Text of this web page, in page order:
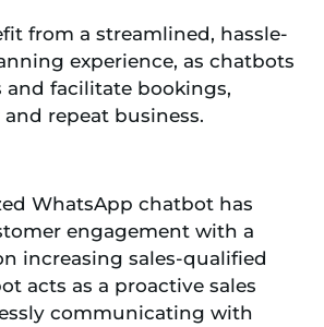
from a streamlined, hassle-
experience, as chatbots
facilitate bookings,
repeat business.
WhatsApp chatbot has
engagement with a
increasing sales-qualified
acts as a proactive sales
communicating with